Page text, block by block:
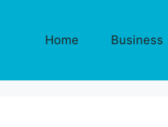
Home Business